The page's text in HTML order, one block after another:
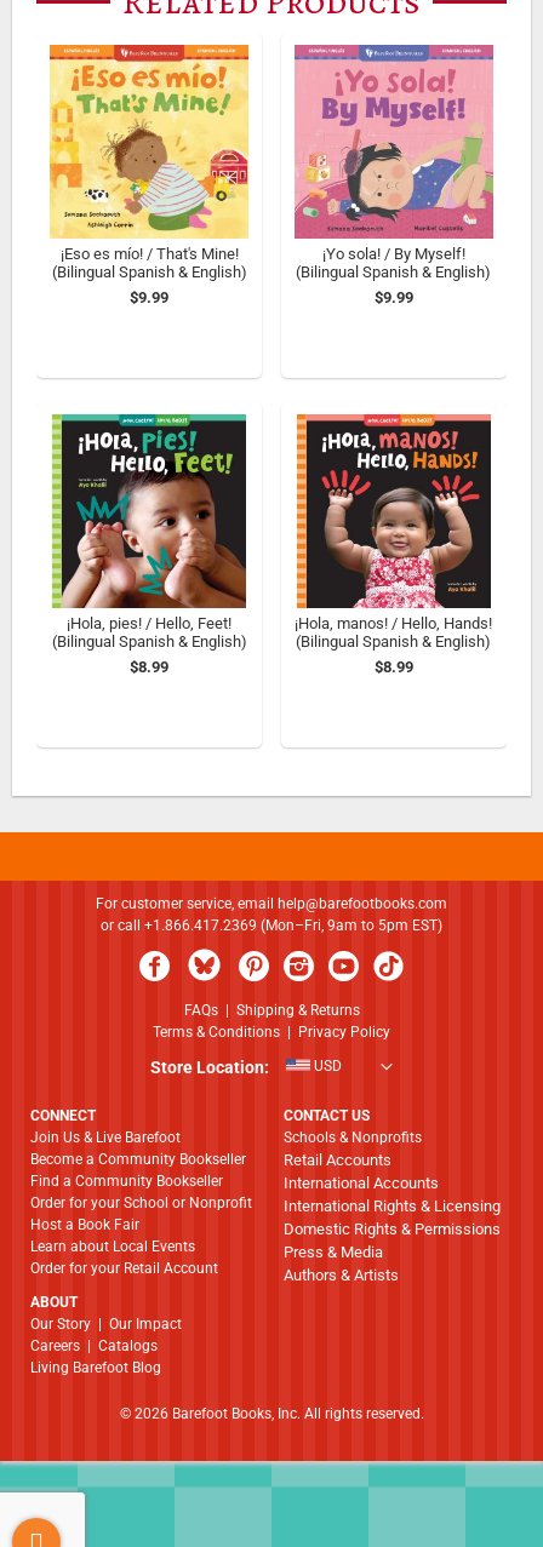
¡Eso es mí­o! / That's Mine!
(Bilingual Spanish & English)
$9.99
¡Yo sola! / By Myself!
(Bilingual Spanish & English)
$9.99
¡Hola, pies! / Hello, Feet!
(Bilingual Spanish & English)
$8.99
¡Hola, manos! / Hello, Hands!
(Bilingual Spanish & English)
$8.99
For customer service, email
help@barefootbooks.com
or call +1.866.417.2369 (Mon–Fri, 9am to 5pm EST)
FAQs| Shipping & Returns
Terms & Conditions
Privacy Policy
Store Location: USD
CONNECT
Join Us & Live Barefoot
Become a Community Bookseller
Find a Community Bookseller
Order for your School or Nonprofit
Host a Book Fair
Learn about Local Events
Order for your Retail Account
ABOUT
​​​​​​​Our Story
Our Impact
Careers
Catalogs
Living Barefoot Blog
CONTACT US
Schools & Nonprofits
Retail Accounts
International Accounts
International Rights & Licensing
Domestic Rights & Permissions
Press & Media
Authors & Artists
© 2026 Barefoot Books, Inc. All rights reserved.